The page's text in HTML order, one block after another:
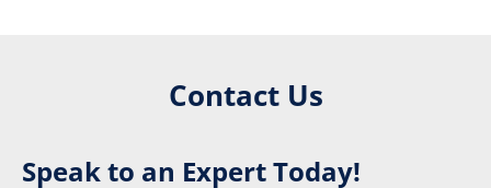
Contact Us
Speak to an Expert Today!